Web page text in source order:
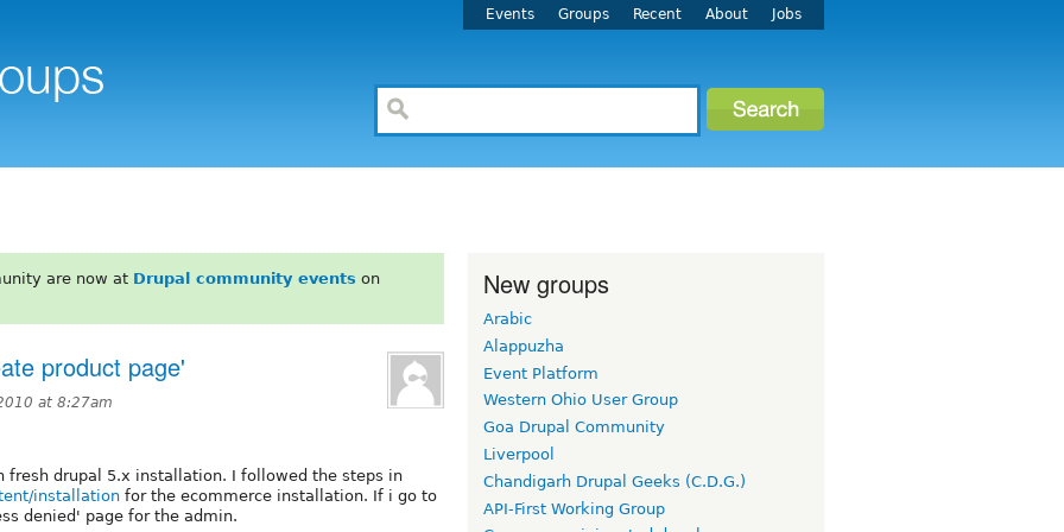
Events Groups Recent About Jobs
are now at Drupal community events on
product page'
at 8:27am
fresh drupal 5.x installation. I followed the steps in
installation for the ecommerce installation. If i go to
denied' page for the admin.
New groups
Arabic
Alappuzha
Event Platform
Western Ohio User Group
Goa Drupal Community
Liverpool
Chandigarh Drupal Geeks (C.D.G.)
API-First Working Group